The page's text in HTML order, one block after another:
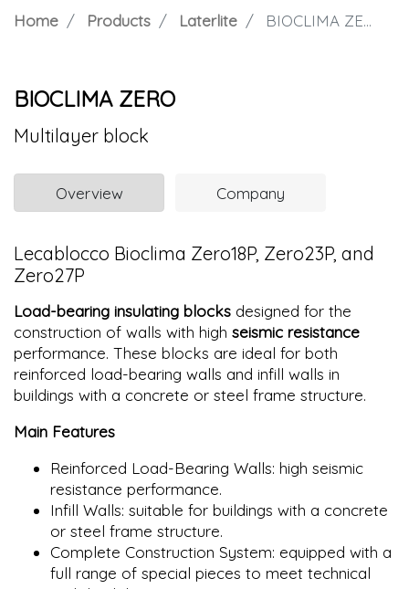
Home Products Laterlite BIOCLIMA ZERO
BIOCLIMA ZERO
Multilayer block
Overview Company
Lecablocco Bioclima Zero18P, Zero23P, and
Zero27P
Load-bearing insulating blocks designed for the
construction of walls with high seismic resistance
performance. These blocks are ideal for both
reinforced load-bearing walls and infill walls in
buildings with a concrete or steel frame structure.
Main Features
Reinforced Load-Bearing Walls: high seismic
resistance performance.
Infill Walls: suitable for buildings with a concrete
or steel frame structure.
Complete Construction System: equipped with a
full range of special pieces to meet technical